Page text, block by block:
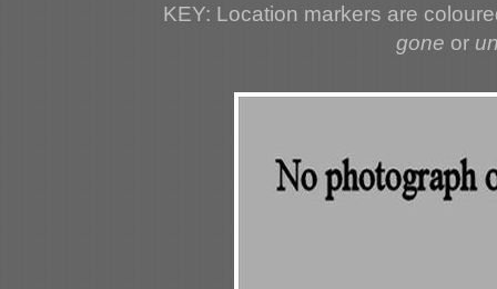
KEY: Location markers are
gone or